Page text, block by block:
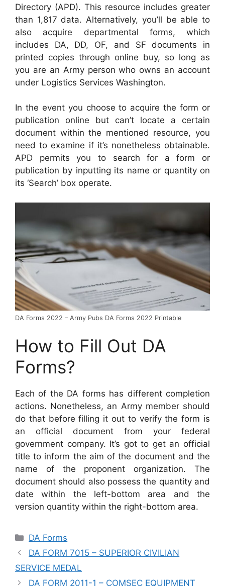
Directory (APD). This resource includes greater
than 1,817 data. Alternatively, you’ll be able to
also acquire departmental forms, which
includes DA, DD, OF, and SF documents in
printed copies through online buy, so long as
you are an Army person who owns an account
under Logistics Services Washington.
In the event you choose to acquire the form or
publication online but can’t locate a certain
document within the mentioned resource, you
need to examine if it’s nonetheless obtainable.
APD permits you to search for a form or
publication by inputting its name or quantity on
its ‘Search’ box operate.
DA Forms 2022 – Army Pubs DA Forms 2022 Printable
How to Fill Out DA
Forms?
Each of the DA forms has different completion
actions. Nonetheless, an Army member should
do that before filling it out to verify the form is
an official document from your federal
government company. It’s got to get an official
title to inform the aim of the document and the
name of the proponent organization. The
document should also possess the quantity and
date within the left-bottom area and the
version quantity within the right-bottom area.
Categories
DA Forms
DA FORM 7015 – SUPERIOR CIVILIAN
SERVICE MEDAL
DA FORM 2011-1 – COMSEC EQUIPMENT